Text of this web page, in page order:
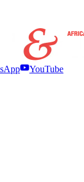
YouTube